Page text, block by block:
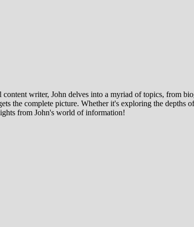
writer, John delves into a myriad of topics, from
the complete picture. Whether it's exploring the depths
from John's world of information!